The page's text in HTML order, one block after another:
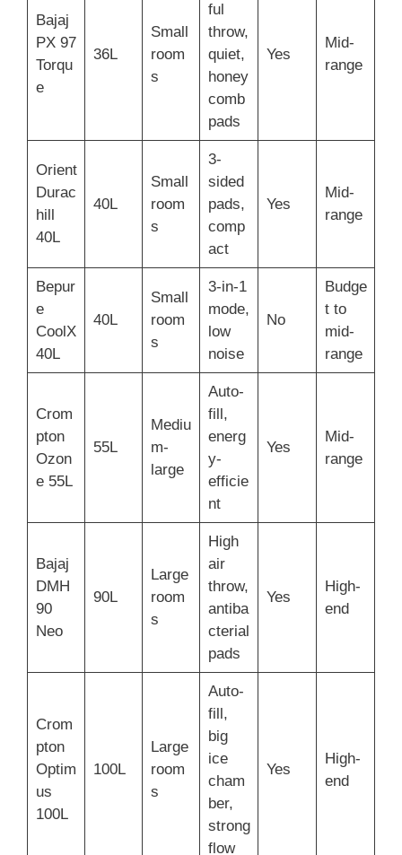
Bajaj
PX 97
Torqu
e
36L
Small
room
s
ful
throw,
quiet,
honey
comb
pads
Yes
Mid-
range
Orient
Durac
hill
40L
40L
Small
room
s
3-
sided
pads,
comp
act
Yes
Mid-
range
Bepur
e
CoolX
40L
40L
Small
room
s
3-in-1
mode,
low
noise
No
Budge
t to
mid-
range
Crom
pton
Ozon
e 55L
55L
Mediu
m-
large
Auto-
fill,
energ
y-
efficie
nt
Yes
Mid-
range
Bajaj
DMH
90
Neo
90L
Large
room
s
High
air
throw,
antiba
cterial
pads
Yes
High-
end
Crom
pton
Optim
us
100L
100L
Large
room
s
Auto-
fill,
big
ice
cham
ber,
strong
flow
Yes
High-
end